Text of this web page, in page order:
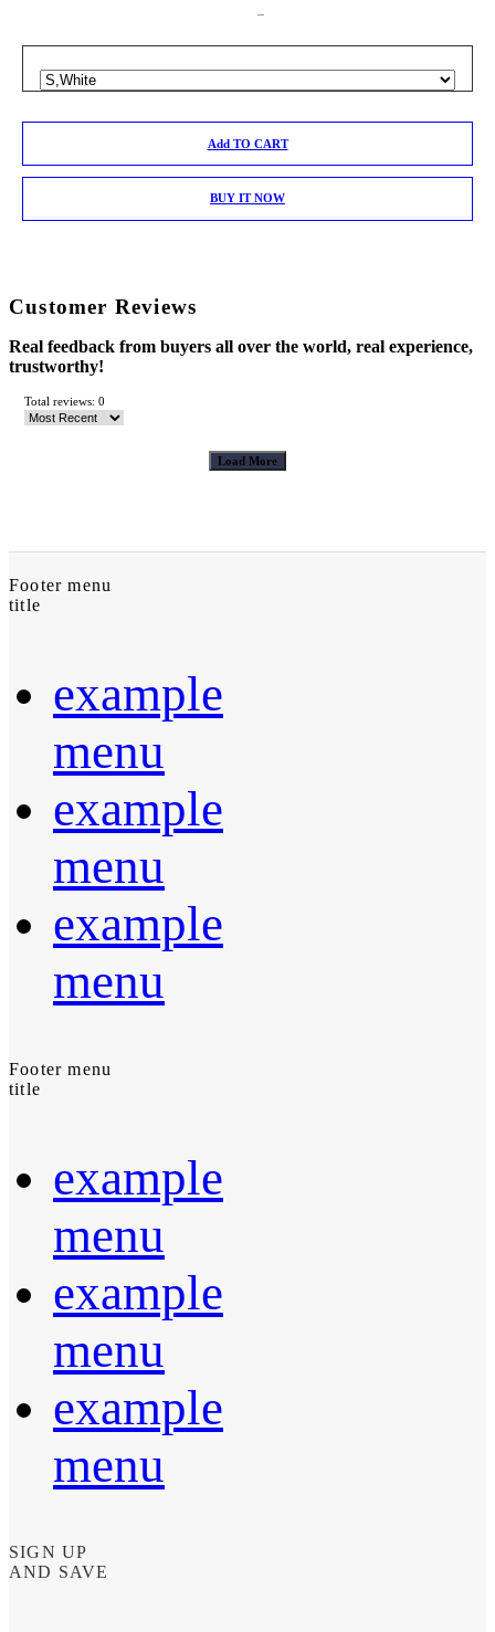
Add TO CART
BUY IT NOW
Customer Reviews
Real feedback from buyers all over the world, real experience,
trustworthy!
Total reviews: 0
Load More
Footer menu
title
example
menu
example
menu
example
menu
Footer menu
title
example
menu
example
menu
example
menu
SIGN UP
AND SAVE